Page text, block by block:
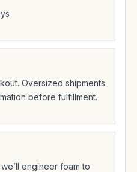
Oversized shipments
before fulfillment.
engineer foam to